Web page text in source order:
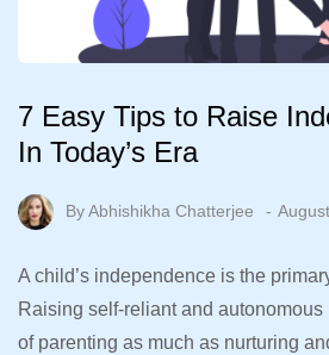
7 Easy Tips to Raise
In Today’s Era
ByAbhishikha Chatterjee
A child’s independence is the
Raising self-reliant and autonomous
of parenting as much as nurturing